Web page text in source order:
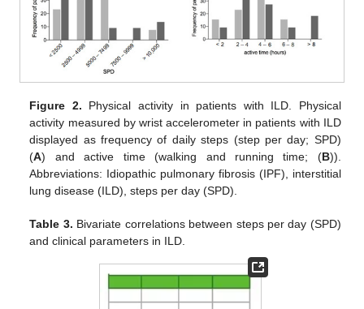
Figure 2. Physical activity in patients with ILD. Physical
activity measured by wrist accelerometer in patients with ILD
displayed as frequency of daily steps (step per day; SPD)
(A) and active time (walking and running time; (B)).
Abbreviations: Idiopathic pulmonary fibrosis (IPF), interstitial
lung disease (ILD), steps per day (SPD).
Table 3. Bivariate correlations between steps per day (SPD)
and clinical parameters in ILD.